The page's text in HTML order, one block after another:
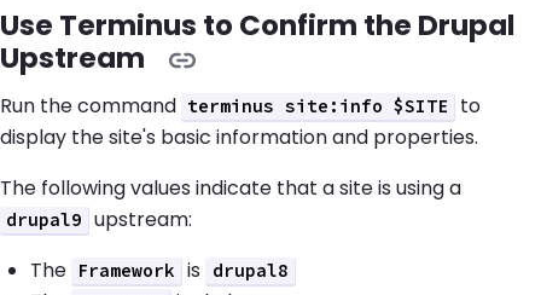
Use Terminus to Confirm the Drupal
Upstream
Run the command terminus site:info $SITE
to
display the site's basic information and properties.
The following values indicate that a site is using a
drupal9
upstream:
The
Framework is drupal8